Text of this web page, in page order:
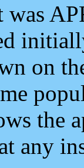
was
on
the
any